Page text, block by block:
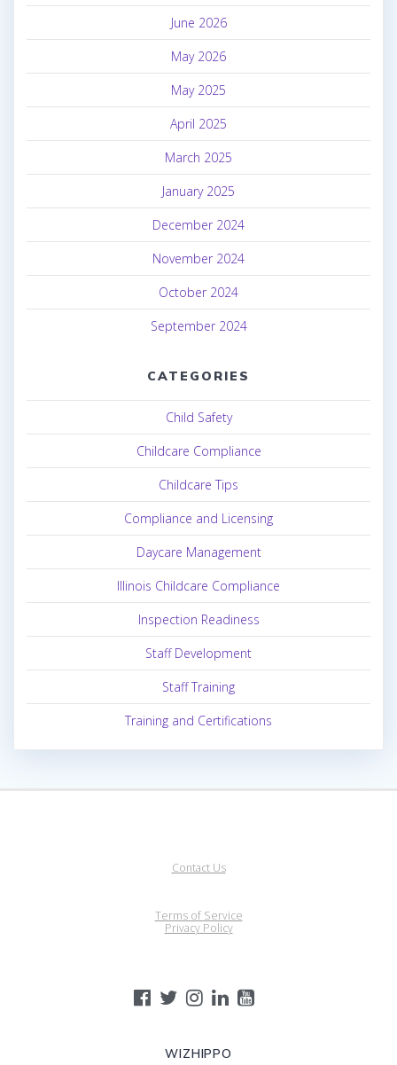
June 2026
May 2026
May 2025
April 2025
March 2025
January 2025
December 2024
November 2024
October 2024
September 2024
CATEGORIES
Child Safety
Childcare Compliance
Childcare Tips
Compliance and Licensing
Daycare Management
Illinois Childcare Compliance
Inspection Readiness
Staff Development
Staff Training
Training and Certifications
WIZHIPPO
Contact Us
Terms of Service
Privacy Policy